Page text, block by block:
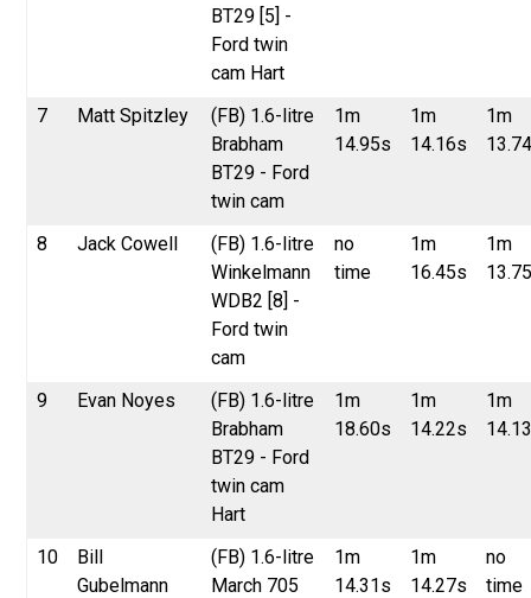
BT29 [5] -
Ford twin
cam Hart
7 Matt Spitzley
(FB) 1.6-litre
Brabham
BT29 - Ford
twin cam
1m
14.95s
1m
14.16s
1m
8 Jack Cowell
(FB) 1.6-litre
Winkelmann
WDB2 [8] -
Ford twin
cam
no
time
1m
16.45s
1m
9 Evan Noyes
(FB) 1.6-litre
Brabham
BT29 - Ford
twin cam
Hart
1m
18.60s
1m
14.22s
1m
10
Bill
Gubelmann
(FB) 1.6-litre
March 705
1m
14.31s
1m
14.27s
no
time